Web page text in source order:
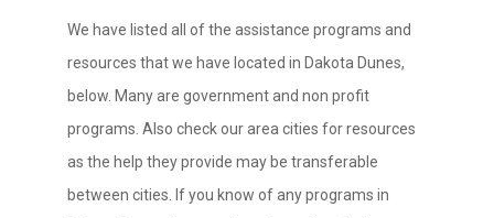
We have listed all of the assistance programs and
resources that we have located in Dakota Dunes,
below. Many are government and non profit
programs. Also check our area cities for resources
as the help they provide may be transferable
between cities. If you know of any programs in